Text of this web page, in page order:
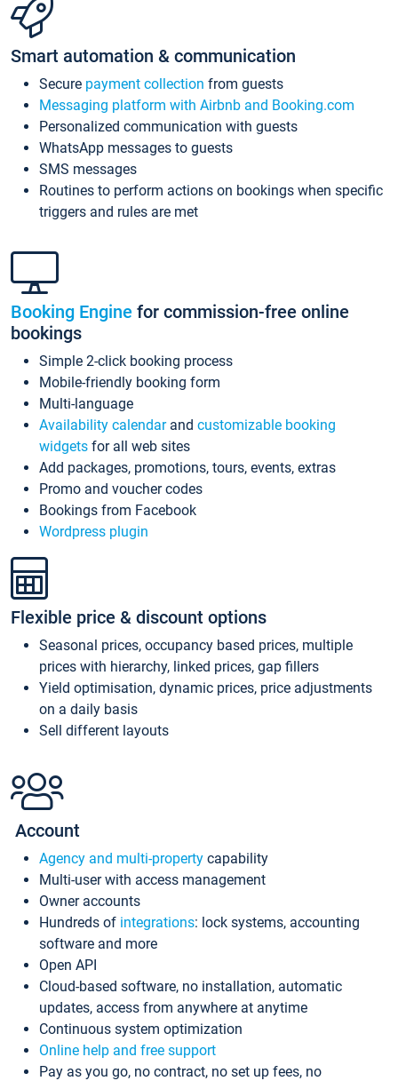
Smart automation & communication
Secure payment collection from guests
Messaging platform with Airbnb and Booking.com
Personalized communication with guests
WhatsApp messages to guests
SMS messages
Routines to perform actions on bookings when specific
triggers and rules are met
Booking Engine for commission-free online
bookings
Simple 2-click booking process
Mobile-friendly booking form
Multi-language
Availability calendarand customizable booking
widgets for all web sites
Add packages, promotions, tours, events, extras
Promo and voucher codes
Bookings from Facebook
Wordpress plugin
Flexible price & discount options
Seasonal prices, occupancy based prices, multiple
prices with hierarchy, linked prices, gap fillers
Yield optimisation, dynamic prices, price adjustments
on a daily basis
Sell different layouts
Account
Agency and multi-property capability
Multi-user with access management
Owner accounts
Hundreds of integrations: lock systems, accounting
software and more
Open API
Cloud-based software, no installation, automatic
updates, access from anywhere at anytime
Continuous system optimization
Online help and free support
Pay as you go, no contract, no set up fees, no